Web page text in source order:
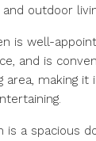
outdoor
is well-
and is
area, making it
is a spacious